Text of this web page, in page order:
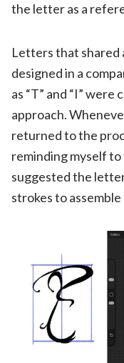
the letter as a
Letters that shared
designed in a
as “T” and “I”
approach.
returned to the
reminding myself
suggested the
strokes to